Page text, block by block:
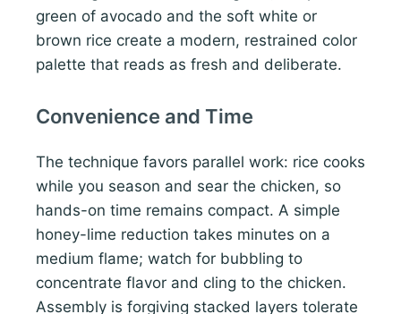
green of avocado and the soft white or
brown rice create a modern, restrained color
palette that reads as fresh and deliberate.
Convenience and Time
The technique favors parallel work: rice cooks
while you season and sear the chicken, so
hands-on time remains compact. A simple
honey-lime reduction takes minutes on a
medium flame; watch for bubbling to
concentrate flavor and cling to the chicken.
Assembly is forgiving stacked layers tolerate